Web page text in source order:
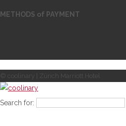
METHODS of PAYMENT
© coolinary | Zürich Marriott Hotel
Search for: